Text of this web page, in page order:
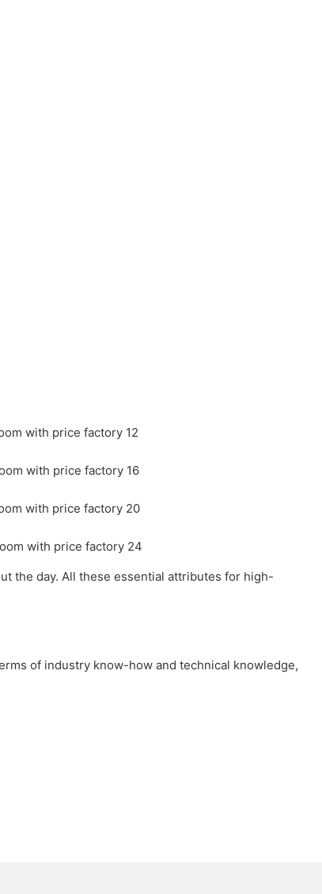
the day. All these essential attributes for high-
of industry know-how and technical knowledge,